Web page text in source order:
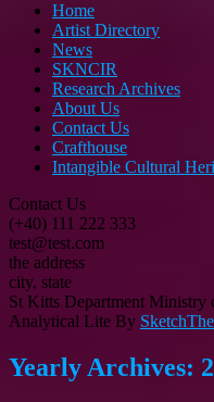
Home
Artist Directory
News
SKNCIR
Research Archives
About Us
Contact Us
Crafthouse
Intangible Cultural
Contact Us
(+40) 111 222 333
test@test.com
the address
city, state
St Kitts Department Ministry
Analytical Lite By
Yearly Archives: